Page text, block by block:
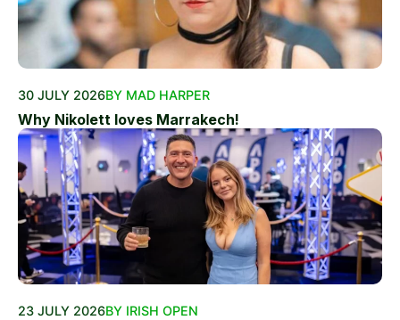
30 JULY 2026BY MAD HARPER
Why Nikolett loves Marrakech!
23 JULY 2026BY IRISH OPEN